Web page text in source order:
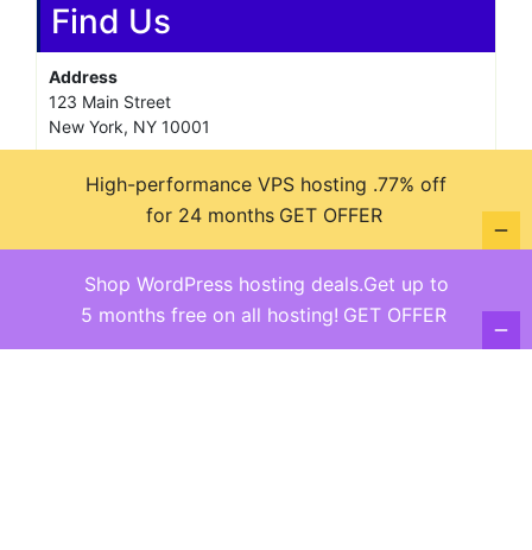
Find Us
Address
123 Main Street
New York, NY 10001
Monday—Friday: 9:00AM–5:00PM
Saturday & Sunday: 11:00AM–3:00PM
Shop WordPress hosting deals.Get up to
5 months free on all hosting! GET OFFER
High-performance VPS hosting .77% off
for 24 months GET OFFER